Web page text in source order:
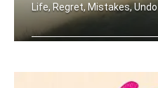
Life, Regret, Mistakes, Undo